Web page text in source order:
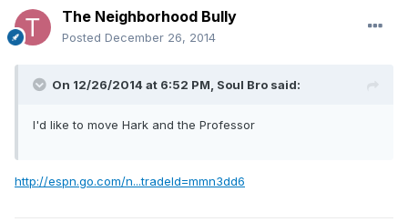
The Neighborhood Bully
Posted December 26, 2014
On 12/26/2014 at 6:52 PM, Soul Bro said:
I'd like to move Hark and the Professor
http://espn.go.com/n...tradeId=mmn3dd6